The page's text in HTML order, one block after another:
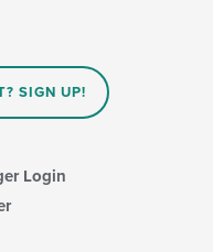
SIGN UP!
Login